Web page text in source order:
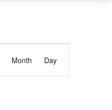
EVENT
VIEWS
Month Day